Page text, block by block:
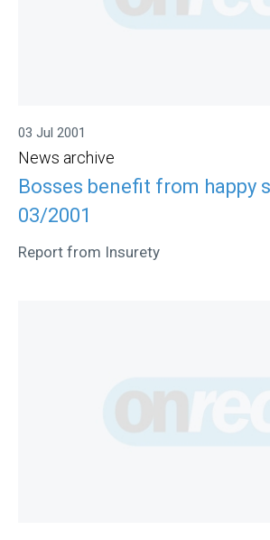
03 Jul 2001
News archive
Bosses benefit from happy
03/2001
Report from Insurety